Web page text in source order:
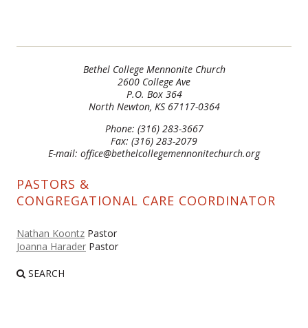
Bethel College Mennonite Church
2600 College Ave
P.O. Box 364
North Newton, KS 67117-0364
Phone: (316) 283-3667
Fax: (316) 283-2079
E-mail: office@bethelcollegemennonitechurch.org
PASTORS &
CONGREGATIONAL CARE COORDINATOR
Nathan Koontz Pastor
Joanna Harader Pastor
SEARCH